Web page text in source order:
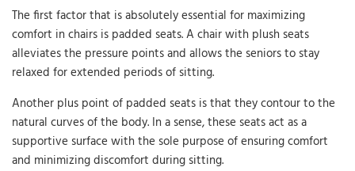
The first factor that is absolutely essential for maximizing
comfort in chairs is padded seats. A chair with plush seats
alleviates the pressure points and allows the seniors to stay
relaxed for extended periods of sitting.
Another plus point of padded seats is that they contour to the
natural curves of the body. In a sense, these seats act as a
supportive surface with the sole purpose of ensuring comfort
and minimizing discomfort during sitting.